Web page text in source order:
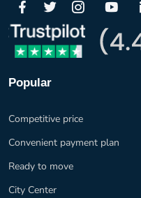
Popular
Competitive price
Convenient payment plan
Ready to move
City Center